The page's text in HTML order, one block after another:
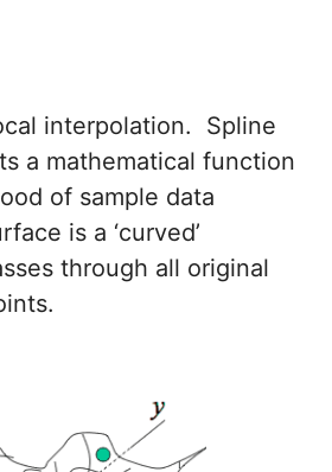
interpolation. Spline
a mathematical function
of sample data
is a ‘curved’
through all original